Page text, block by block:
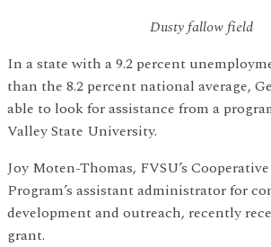
Dusty fallow field
In a state with a 9.2 percent
than the 8.2 percent national average,
able to look for assistance from a
Valley State University.
Joy Moten-Thomas, FVSU’s
Program’s assistant administrator for
development and outreach, recently
grant.